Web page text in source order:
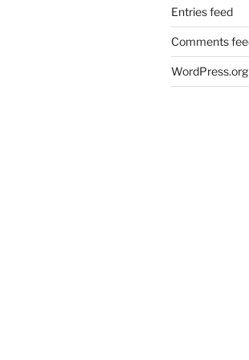
Entries feed
Comments
WordPress.org